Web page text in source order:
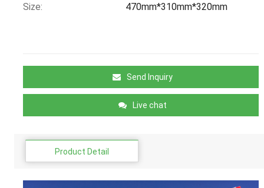
Size:
470mm*310mm*320mm
Send Inquiry
Live chat
Product Detail